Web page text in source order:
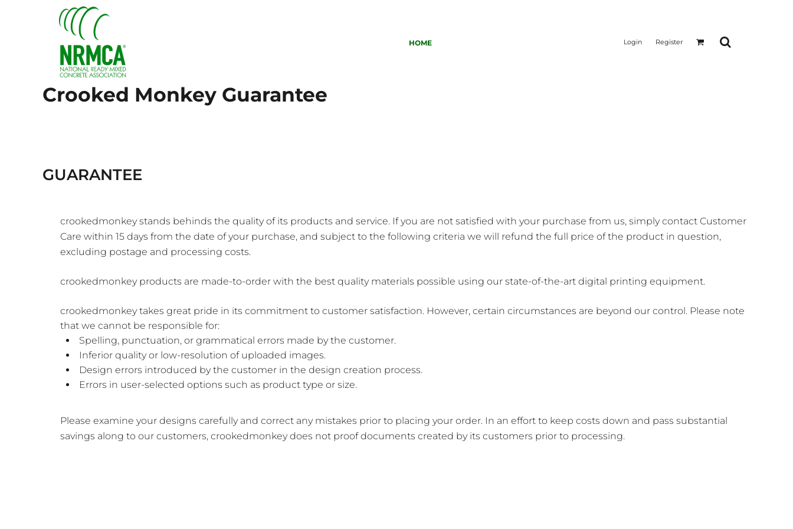
HOME Login Register
Crooked Monkey Guarantee
GUARANTEE
crookedmonkey stands behinds the quality of its products and service. If you are not satisfied with your purchase from us, simply contact Customer
Care within 15 days from the date of your purchase, and subject to the following criteria we will refund the full price of the product in question,
excluding postage and processing costs.
crookedmonkey products are made-to-order with the best quality materials possible using our state-of-the-art digital printing equipment.
crookedmonkey takes great pride in its commitment to customer satisfaction. However, certain circumstances are beyond our control. Please note
that we cannot be responsible for:
Spelling, punctuation, or grammatical errors made by the customer.
Inferior quality or low-resolution of uploaded images.
Design errors introduced by the customer in the design creation process.
Errors in user-selected options such as product type or size.
Please examine your designs carefully and correct any mistakes prior to placing your order. In an effort to keep costs down and pass substantial
savings along to our customers, crookedmonkey does not proof documents created by its customers prior to processing.
HOME
REGISTER
CART: 0 ITEM
CURRENCY: